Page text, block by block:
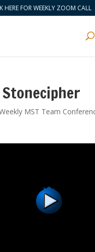
HERE FOR WEEKLY ZOOM CALL
MST Team